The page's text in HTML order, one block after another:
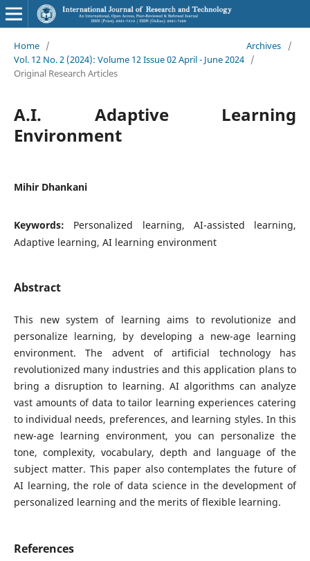
Home / Archives
/
Vol. 12 No. 2 (2024): Volume 12 Issue 02 April - June 2024 /
Original Research Articles
A.I. Adaptive Learning
Environment
Mihir Dhankani
Keywords: Personalized learning, AI-assisted learning,
Adaptive learning, AI learning environment
Abstract
This new system of learning aims to revolutionize and
personalize learning, by developing a new-age learning
environment. The advent of artificial technology has
revolutionized many industries and this application plans to
bring a disruption to learning. AI algorithms can analyze
vast amounts of data to tailor learning experiences catering
to individual needs, preferences, and learning styles. In this
new-age learning environment, you can personalize the
tone, complexity, vocabulary, depth and language of the
subject matter. This paper also contemplates the future of
AI learning, the role of data science in the development of
personalized learning and the merits of flexible learning.
References